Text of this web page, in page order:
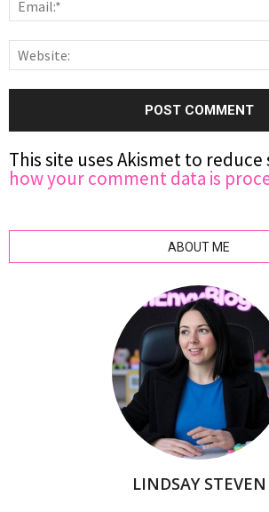
This site uses Akismet to reduce
how your comment data is
ABOUT ME
LINDSAY STEVEN